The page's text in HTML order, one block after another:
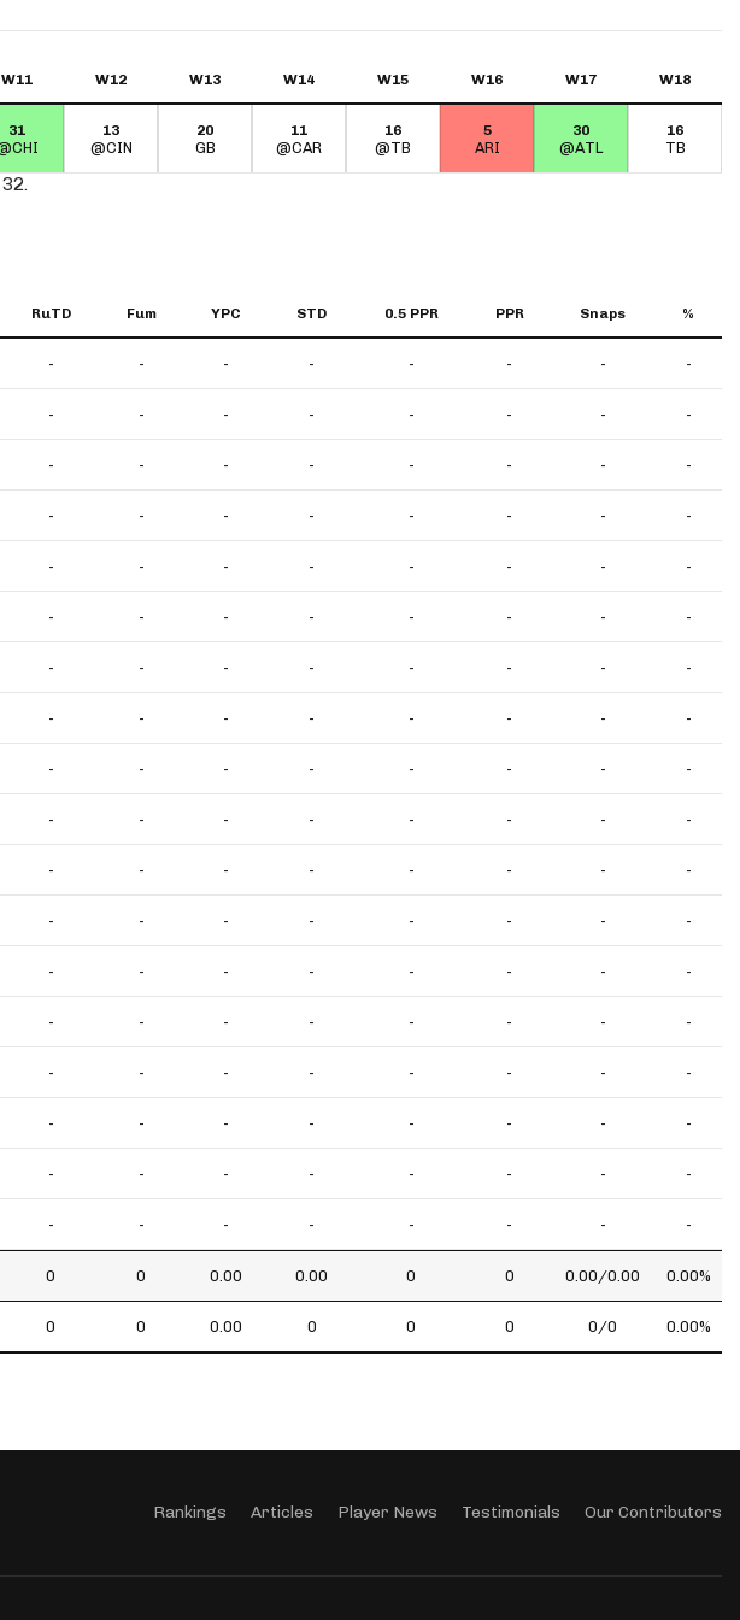
W11 W12 W13 W14 W15 W16 W17 W18
31 13
@CIN
20
GB
11
@CAR
16
@TB
5
ARI
30
@ATL
16
TB
RuTD Fum YPC STD 0.5 PPR PPR Snaps %
- - - - - - - -
- - - - - - - -
- - - - - - - -
- - - - - - - -
- - - - - - - -
- - - - - - - -
- - - - - - - -
- - - - - - - -
- - - - - - - -
- - - - - - - -
- - - - - - - -
- - - - - - - -
- - - - - - - -
- - - - - - - -
- - - - - - - -
- - - - - - - -
- - - - - - - -
- - - - - - - -
0 0 0.00 0.00 0 0 0.00/0.00 0.00%
0 0 0.00 0 0 0 0/0 0.00%
Rankings Articles Player News Testimonials Our Contributors